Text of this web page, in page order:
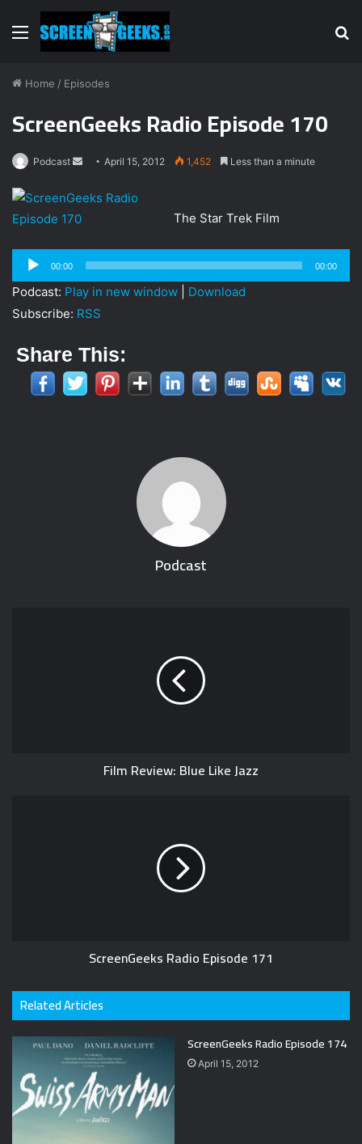
Menu
Home / Episodes
ScreenGeeks Radio Episode 170
Podcast
n
n
m
a
April 15, 2012 1,452 Less than a minute
The Star Trek Film
Audio
Player
00:00 00:00
Podcast: Play in new window
Download
Subscribe: RSS
Share This:
Podcast
Film Review: Blue Like Jazz
ScreenGeeks Radio Episode 171
Related Articles
ScreenGeeks Radio Episode 174
April 15, 2012